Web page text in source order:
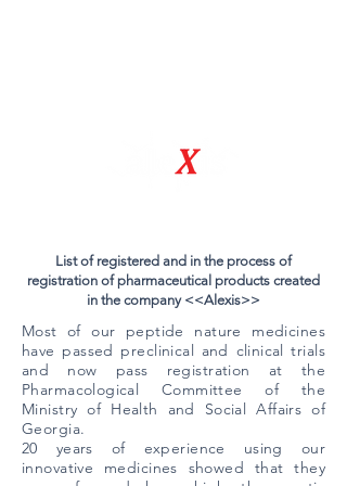
List of registered and in the process of
registration of pharmaceutical products created
in the company <<Alexis>>
Most of our peptide nature medicines
have passed preclinical and clinical trials
and now pass registration at the
Pharmacological Committee of the
Ministry of Health and Social Affairs of
Georgia.
​20 years of experience using our
innovative medicines showed that they